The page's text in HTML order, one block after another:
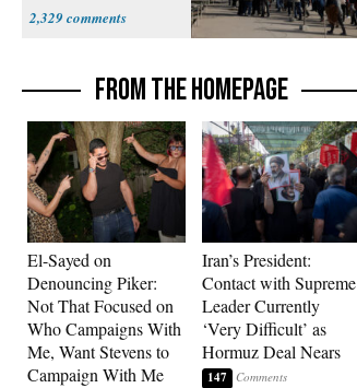
2,329
FROM THE HOMEPAGE
El-Sayed on
Denouncing Piker:
Not That Focused on
Who Campaigns With
Me, Want Stevens to
Campaign With Me
Iran’s President:
Contact with Supreme
Leader Currently
‘Very Difficult’ as
Hormuz Deal Nears
147